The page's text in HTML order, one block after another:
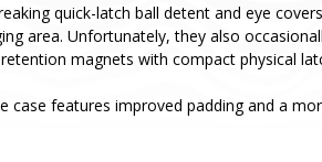
quick-latch ball detent and eye
area. Unfortunately, they also
magnets with compact physical
case features improved padding and a